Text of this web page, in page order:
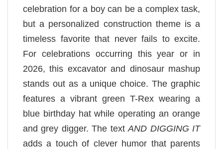
celebration for a boy can be a complex task,
but a personalized construction theme is a
timeless favorite that never fails to excite.
For celebrations occurring this year or in
2026, this excavator and dinosaur mashup
stands out as a unique choice. The graphic
features a vibrant green T-Rex wearing a
blue birthday hat while operating an orange
and grey digger. The textAND DIGGING IT
adds a touch of clever humor that parents